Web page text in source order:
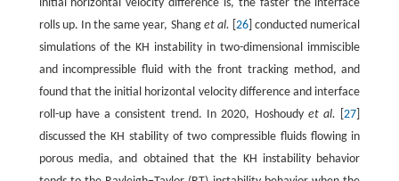
initial horizontal velocity difference is, the faster the interface
rolls up. In the same year, Shang et al. [26 ] conducted numerical
simulations of the KH instability in two-dimensional immiscible
and incompressible fluid with the front tracking method, and
found that the initial horizontal velocity difference and interface
roll-up have a consistent trend. In 2020, Hoshoudy et al. [27
discussed the KH stability of two compressible fluids flowing in
porous media, and obtained that the KH instability behavior